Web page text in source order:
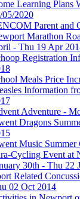
Learning Plans
05/2020
Parent and
Marathon
- Thu 19 Apr
Registration
Meals Price
Information
Adventure -
Dragons
Music Summer
Cycling Event at
30th - Thu 22
Related
02 Oct 2014